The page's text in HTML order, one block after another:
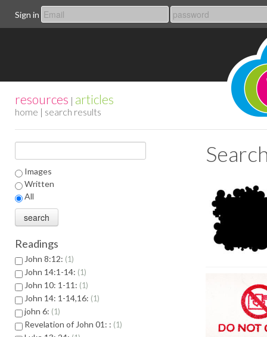
Sign in
resources | articles
home | search results
Images
Written
All
Readings
John 8:12: 1
John 14:1-14: 1
John 10: 1-11: 1
John 14: 1-14,16: 1
john 6: 1
Revelation of John 01: : 1